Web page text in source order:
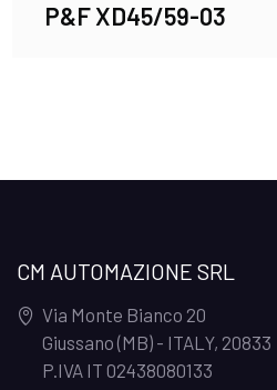
P&F XD45/59-03
CM AUTOMAZIONE SRL
Via Monte Bianco 20
Giussano (MB) - ITALY, 20833
P.IVA IT 02438080133